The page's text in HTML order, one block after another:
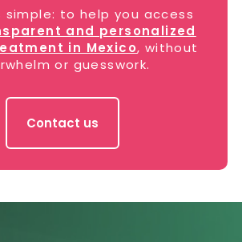
simple: to help you access
and personalized
in Mexico, without
or guesswork.
Contact us